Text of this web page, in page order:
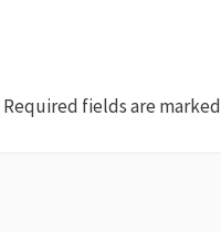
Required fields are marked